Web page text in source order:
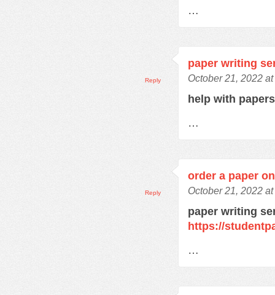
…
paper writing
October 21, 2022
help with
…
Reply
order a paper
October 21, 2022
paper writing
https://
…
Reply